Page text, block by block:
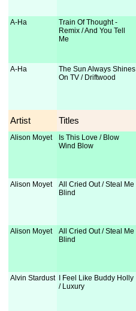
A-Ha
Train Of Thought -
Remix / And You Tell
Me
A-Ha
The Sun Always Shines
On TV / Driftwood
Artist Titles
Alison Moyet
Is This Love / Blow
Wind Blow
Alison Moyet
All Cried Out / Steal Me
Blind
Alison Moyet
All Cried Out / Steal Me
Blind
Alvin Stardust
I Feel Like Buddy Holly
/ Luxury